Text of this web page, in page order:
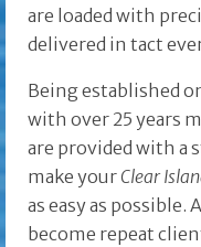
are loaded with
delivered in tact
Being established
with over 25 years
are provided with a
make your Clear
as easy as
become repeat